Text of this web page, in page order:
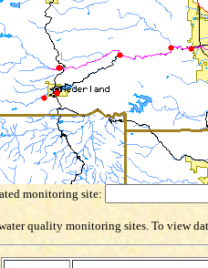
monitoring site:
quality monitoring sites. To view